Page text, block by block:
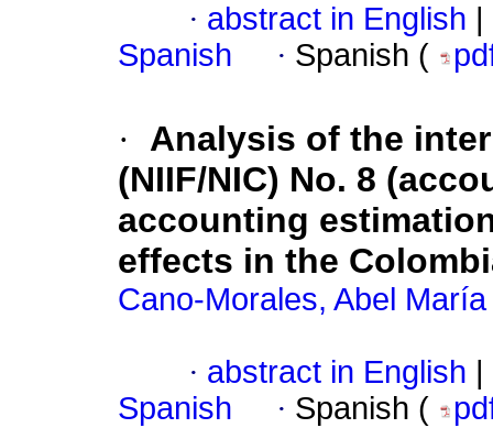
· abstract in English
Spanish
· Spanish (
·
Analysis of the
(NIIF/NIC) No. 8
accounting
effects in the
Cano-Morales, Abel María
· abstract in English
Spanish
· Spanish (